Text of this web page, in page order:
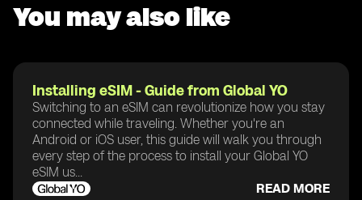
You may also like
Installing eSIM - Guide from Global YO
Switching to an eSIM can revolutionize how you stay
connected while traveling. Whether you're an
Android or iOS user, this guide will walk you through
every step of the process to install your Global YO
eSIM us...
READ MORE